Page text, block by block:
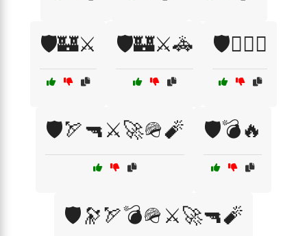
🛡️🏰⚔️ 🛡️🏰⚔️🚓 🛡️🏴‍☠️⚔️
🛡️🏹🔫⚔️🚀🪖🧨 🛡️💣🔥
🛡️🔭🏹💣🪖⚔️🚀🔫🧨